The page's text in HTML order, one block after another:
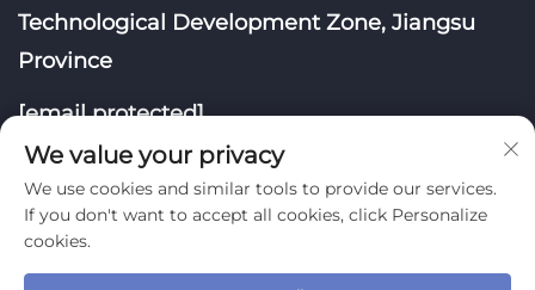
Technological Development Zone, Jiangsu
Province
[email protected]
We value your privacy
We use cookies and similar tools to provide our services.
If you don't want to accept all cookies, click Personalize
cookies.